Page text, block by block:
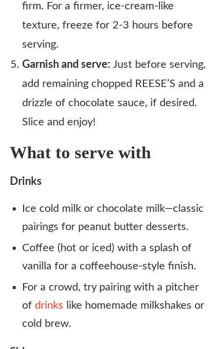
firm. For a firmer, ice-cream-like
texture, freeze for 2-3 hours before
serving.
Garnish and serve: Just before serving,
add remaining chopped REESE’S and a
drizzle of chocolate sauce, if desired.
Slice and enjoy!
What to serve with
Drinks
Ice cold milk or chocolate milk—classic
pairings for peanut butter desserts.
Coffee (hot or iced) with a splash of
vanilla for a coffeehouse-style finish.
For a crowd, try pairing with a pitcher
of drinks like homemade milkshakes or
cold brew.